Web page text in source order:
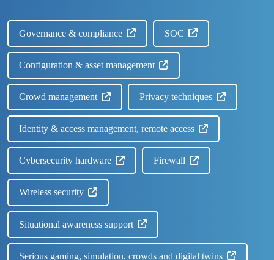
Governance & compliance SOC
Configuration & asset management
Crowd management Privacy techniques
Identity & access management, remote access
Cybersecurity hardware Firewall
Wireless security
Situational awareness support
Serious gaming, simulation, crowds and digital twins